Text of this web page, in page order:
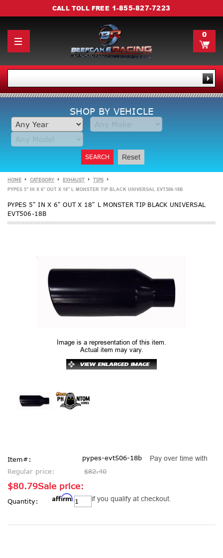
CALL TOLL FREE 1-855-827-7223
0
SHOP BY VEHICLE
SEARCH Reset
HOME CATEGORY EXHAUST TIPS
PYPES 5" IN X 6" OUT X 18" L MONSTER TIP BLACK UNIVERSAL EVT506-18B
PYPES 5" IN X 6" OUT X 18" L MONSTER TIP BLACK UNIVERSAL
EVT506-18B
Image is a representation of this item.
Actual item may vary.
Item#:
pypes-evt506-18b
Regular price:
$82.40
Sale price:
$80.79
Pay over time with
Affirm. See if you qualify at checkout.
Current
Stock:
Quantity: